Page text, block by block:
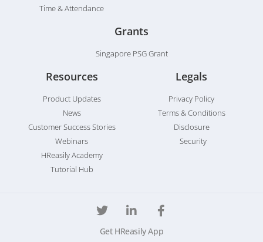
Time & Attendance
Grants
Singapore PSG Grant
Resources
Product Updates
News
Customer Success Stories
Webinars
HReasily Academy
Tutorial Hub
Legals
Privacy Policy
Terms & Conditions
Disclosure
Security
Get HReasily App